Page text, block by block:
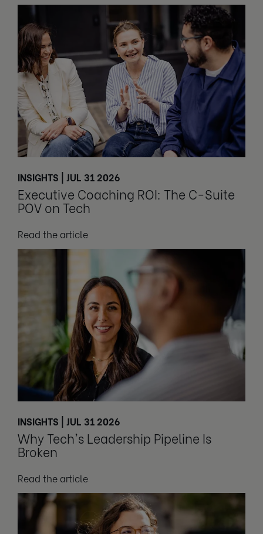
INSIGHTS | JUL 31 2026
Executive Coaching ROI: The C-Suite
POV on Tech
Read the article
INSIGHTS | JUL 31 2026
Why Tech's Leadership Pipeline Is
Broken
Read the article